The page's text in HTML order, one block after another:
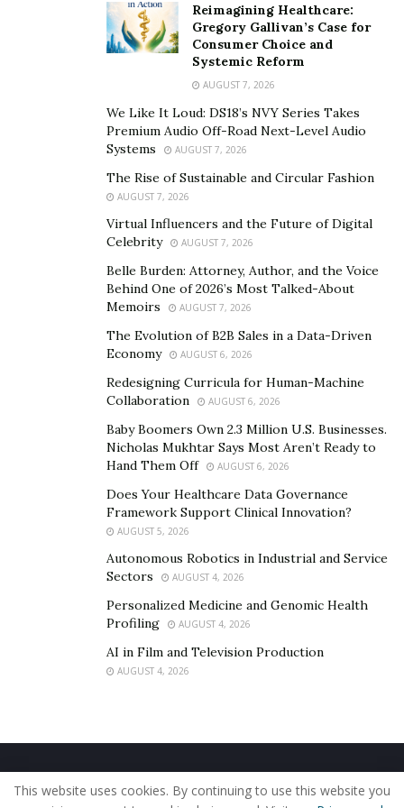
Gunna, Lil Keed, Lil Gotit, and SlimeDollaz.
Reimagining Healthcare:
Gregory Gallivan’s Case for
Consumer Choice and
Systemic Reform
AUGUST 7, 2026
We Like It Loud: DS18’s NVY Series Takes
Premium Audio Off-Road Next-Level Audio
Systems
AUGUST 7, 2026
The Rise of Sustainable and Circular Fashion
AUGUST 7, 2026
Virtual Influencers and the Future of Digital
Celebrity
AUGUST 7, 2026
Belle Burden: Attorney, Author, and the Voice
Behind One of 2026’s Most Talked-About
Memoirs
AUGUST 7, 2026
The Evolution of B2B Sales in a Data-Driven
Economy
AUGUST 6, 2026
Redesigning Curricula for Human-Machine
Collaboration
AUGUST 6, 2026
Baby Boomers Own 2.3 Million U.S. Businesses.
Nicholas Mukhtar Says Most Aren’t Ready to
Hand Them Off
AUGUST 6, 2026
Does Your Healthcare Data Governance
Framework Support Clinical Innovation?
AUGUST 5, 2026
Autonomous Robotics in Industrial and Service
Sectors
AUGUST 4, 2026
Personalized Medicine and Genomic Health
Profiling
AUGUST 4, 2026
AI in Film and Television Production
AUGUST 4, 2026
Home About Us Our Staff
Contact Us
Privacy Policy
Editorial Policy Use of Cookies
This website uses cookies. By continuing to use this website you